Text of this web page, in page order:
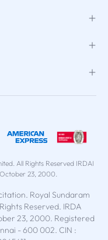
All Rights Reserved IRDAI
23, 2000.
Royal Sundaram
Reserved. IRDA
23, 2000. Registered
- 600 002. CIN :